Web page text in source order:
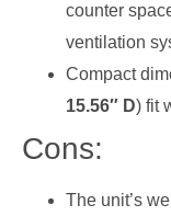
counter
ventilation
Compact
15.56″ D) fit
Cons:
The unit’s